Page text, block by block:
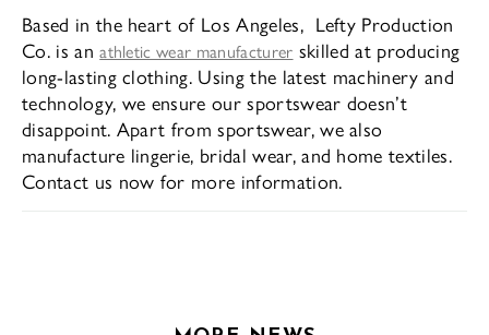
Based in the heart of Los Angeles, Lefty Production
Co. is anathletic wear manufacturer skilled at producing
long-lasting clothing. Using the latest machinery and
technology, we ensure our sportswear doesn’t
disappoint. Apart from sportswear, we also
manufacture lingerie, bridal wear, and home textiles.
Contact us now for more information.